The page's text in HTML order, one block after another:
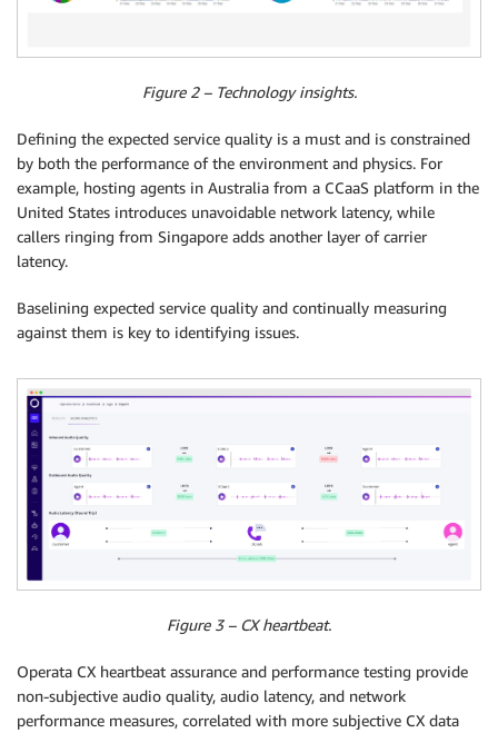
Figure 2 – Technology insights.
Defining the expected service quality is a must and is constrained
by both the performance of the environment and physics. For
example, hosting agents in Australia from a CCaaS platform in the
United States introduces unavoidable network latency, while
callers ringing from Singapore adds another layer of carrier
latency.
Baselining expected service quality and continually measuring
against them is key to identifying issues.
Figure 3 – CX heartbeat.
Operata CX heartbeat assurance and performance testing provide
non-subjective audio quality, audio latency, and network
performance measures, correlated with more subjective CX data